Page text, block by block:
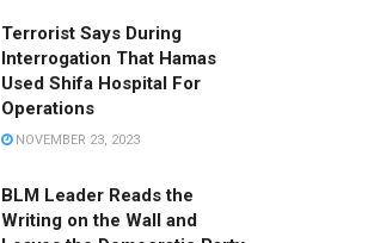
Terrorist Says During
Interrogation That Hamas
Used Shifa Hospital For
Operations
NOVEMBER 23, 2023
BLM Leader Reads the
Writing on the Wall and